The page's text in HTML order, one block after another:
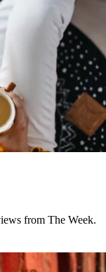
from The Week.